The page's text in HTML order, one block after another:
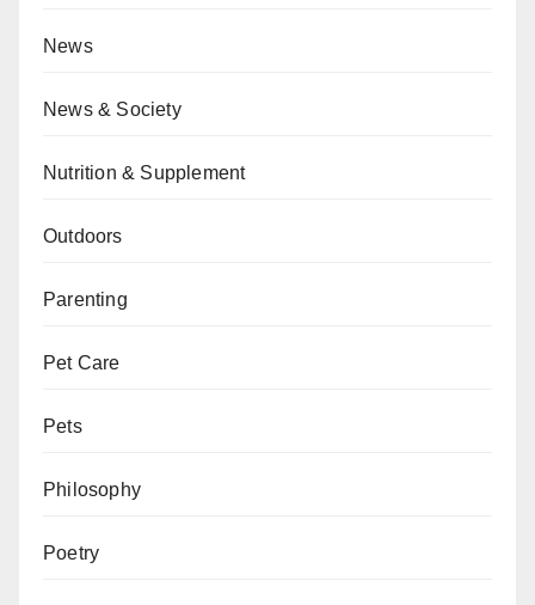
News
News & Society
Nutrition & Supplement
Outdoors
Parenting
Pet Care
Pets
Philosophy
Poetry